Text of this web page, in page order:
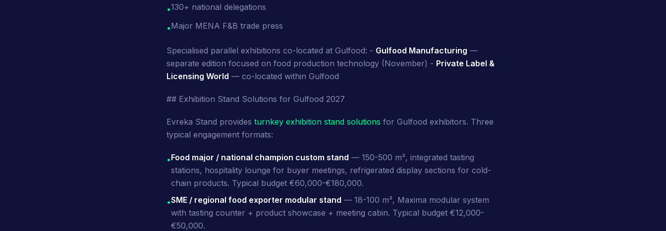
•130+ national delegations
•Major MENA F&B trade press
Specialised parallel exhibitions co-located at Gulfood: - Gulfood Manufacturing —
separate edition focused on food production technology (November) - Private Label &
Licensing World — co-located within Gulfood
## Exhibition Stand Solutions for Gulfood 2027
Evreka Stand provides turnkey exhibition stand solutions for Gulfood exhibitors. Three
typical engagement formats:
•Food major / national champion custom stand — 150-500 m², integrated tasting
stations, hospitality lounge for buyer meetings, refrigerated display sections for cold-
chain products. Typical budget €60,000-€180,000.
•SME / regional food exporter modular stand — 18-100 m², Maxima modular system
with tasting counter + product showcase + meeting cabin. Typical budget €12,000-
€50,000.